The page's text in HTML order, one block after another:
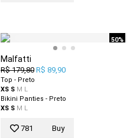
50%
Malfatti
R$ 179,80 R$ 89,90
Top - Preto
XS S M L
Bikini Panties - Preto
XS S M L
781 Buy